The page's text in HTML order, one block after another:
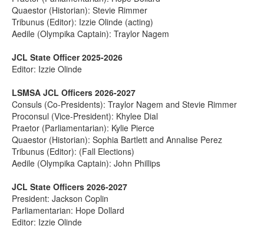
Quaestor (Historian): Stevie Rimmer
Tribunus (Editor): Izzie Olinde (acting)
Aedile (Olympika Captain): Traylor Nagem
JCL State Officer 2025-2026
Editor: Izzie Olinde
LSMSA JCL Officers 2026-2027
Consuls (Co-Presidents): Traylor Nagem and Stevie Rimmer
Proconsul (Vice-President): Khylee Dial
Praetor (Parliamentarian): Kylie Pierce
Quaestor (Historian): Sophia Bartlett and Annalise Perez
Tribunus (Editor): (Fall Elections)
Aedile (Olympika Captain): John Phillips
JCL State Officers 2026-2027
President: Jackson Coplin
Parliamentarian: Hope Dollard
Editor: Izzie Olinde